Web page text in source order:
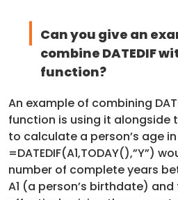
Can you give an
combine DATEDIF
function?
An example of combining
function is using it alongside
to calculate a person’s age
=DATEDIF(A1,TODAY(),”Y”)
number of complete years
A1 (a person’s birthdate) and